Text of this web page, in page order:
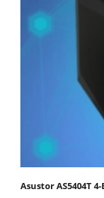
Asustor AS5404T